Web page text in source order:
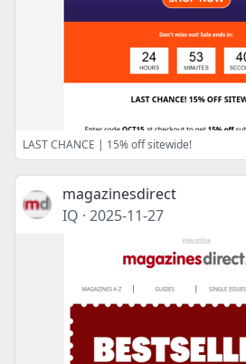
LAST CHANCE | 15% off sitewide!
magazinesdirect
IQ · 2025-11-27